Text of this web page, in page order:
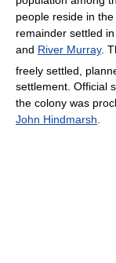
people reside in the
remainder settled
and River Murray.
freely settled,
settlement. Official
the colony was
John Hindmarsh.